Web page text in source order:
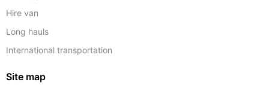
Hire van
Long hauls
International transportation
Site map